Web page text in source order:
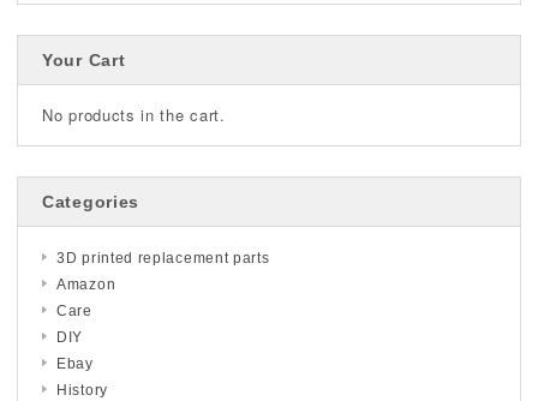
Your Cart
No products in the cart.
Categories
3D printed replacement parts
Amazon
Care
DIY
Ebay
History